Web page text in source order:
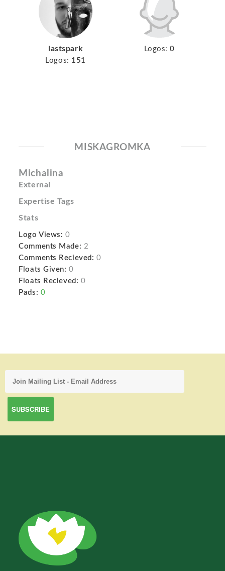
lastspark
Logos: 151
Logos: 0
MISKAGROMKA
Michalina
External
Expertise Tags
Stats
Logo Views: 0
Comments Made: 2
Comments Recieved: 0
Floats Given: 0
Floats Recieved: 0
Pads: 0